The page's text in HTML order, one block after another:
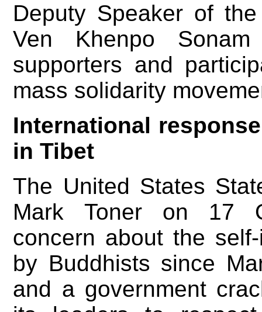
Deputy Speaker of
Ven Khenpo
supporters and
mass solidarity
International
in Tibet
The United States
Mark Toner on 17
concern about the
by Buddhists since
and a government